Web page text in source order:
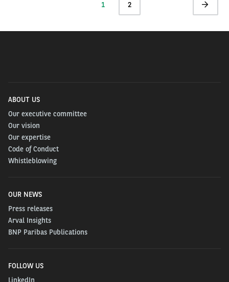
Current
1 Page
2
Next
page
ABOUT US
Our executive committee
Our vision
Our expertise
Code of Conduct
Whistleblowing
OUR NEWS
Press releases
Arval Insights
BNP Paribas Publications
FOLLOW US
LinkedIn